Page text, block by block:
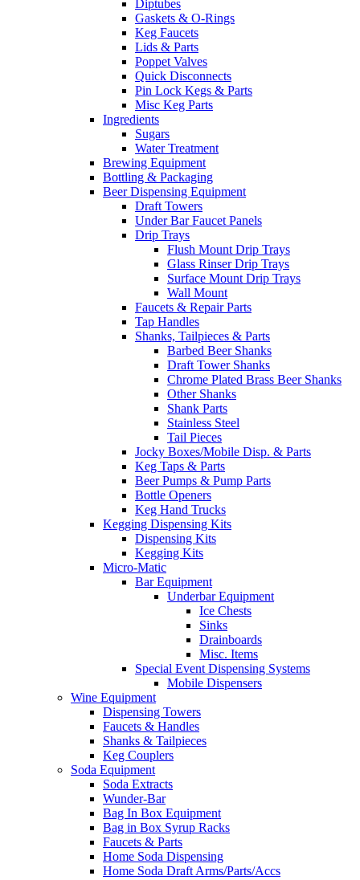
Diptubes
Gaskets & O-Rings
Keg Faucets
Lids & Parts
Poppet Valves
Quick Disconnects
Pin Lock Kegs & Parts
Misc Keg Parts
Ingredients
Sugars
Water Treatment
Brewing Equipment
Bottling & Packaging
Beer Dispensing Equipment
Draft Towers
Under Bar Faucet Panels
Drip Trays
Flush Mount Drip Trays
Glass Rinser Drip Trays
Surface Mount Drip Trays
Wall Mount
Faucets & Repair Parts
Tap Handles
Shanks, Tailpieces & Parts
Barbed Beer Shanks
Draft Tower Shanks
Chrome Plated Brass Beer Shanks
Other Shanks
Shank Parts
Stainless Steel
Tail Pieces
Jocky Boxes/Mobile Disp. & Parts
Keg Taps & Parts
Beer Pumps & Pump Parts
Bottle Openers
Keg Hand Trucks
Kegging Dispensing Kits
Dispensing Kits
Kegging Kits
Micro-Matic
Bar Equipment
Underbar Equipment
Ice Chests
Sinks
Drainboards
Misc. Items
Special Event Dispensing Systems
Mobile Dispensers
Wine Equipment
Dispensing Towers
Faucets & Handles
Shanks & Tailpieces
Keg Couplers
Soda Equipment
Soda Extracts
Wunder-Bar
Bag In Box Equipment
Bag in Box Syrup Racks
Faucets & Parts
Home Soda Dispensing
Home Soda Draft Arms/Parts/Accs